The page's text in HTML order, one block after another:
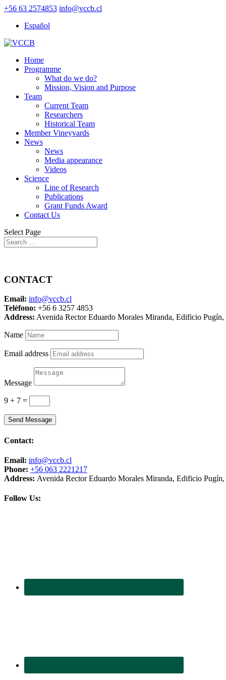
+56 63 2574853 info@vccb.cl
Español
Home
Programme
What do we do?
Mission, Vision and Purpose
Team
Current Team
Researchers
Historical Team
Member Vineyvards
News
News
Media appearance
Videos
Science
Line of Research
Publications
Grant Funds Award
Contact Us
Select Page
CONTACT
Email: info@vccb.cl
Teléfono: +56 6 3257 4853
Address: Avenida Rector Eduardo Morales Miranda, Edificio
Name
Email address
Message
9 + 7 =
Send Message
Contact:
Email: info@vccb.cl
Phone: +56 063 2221217
Address: Avenida Rector Eduardo Morales Miranda, Edificio
Follow Us: